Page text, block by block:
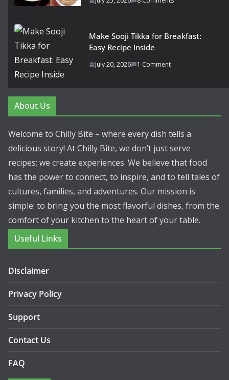
Make Sooji Tikka for Breakfast:
Easy Recipe Inside
July 20, 2026 1 Comment
About Us
Welcome to Chilly Bite – where every dish tells a
delicious story! At Chilly Bite, we don’t just serve
recipes; we create experiences. We believe that food
has the power to connect, to inspire, and to tell tales of
cultures, families, and adventures. Our mission is
simple: to bring you the most flavorful dishes, from the
comfort of your kitchen to the heart of your table.
Useful Links
Disclaimer
Privacy Policy
Support
Contact Us
FAQ